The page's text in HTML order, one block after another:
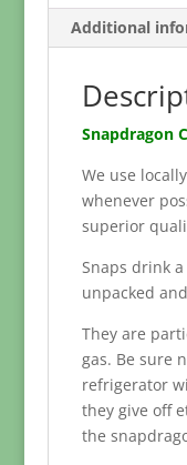
Additional
Snapdragon
We use
whenever
superior
Snaps drink
unpacked
They are
gas. Be sure
refrigerator
they give off
the